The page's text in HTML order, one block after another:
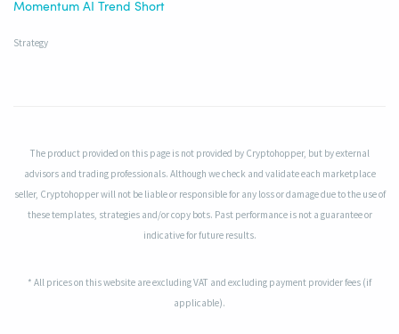
Momentum AI Trend Short
Strategy
The product provided on this page is not provided by Cryptohopper, but by external
advisors and trading professionals. Although we check and validate each marketplace
seller, Cryptohopper will not be liable or responsible for any loss or damage due to the use of
these templates, strategies and/or copy bots. Past performance is not a guarantee or
indicative for future results.
* All prices on this website are excluding VAT and excluding payment provider fees (if
applicable).